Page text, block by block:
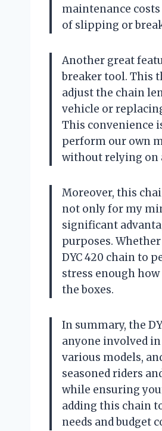
maintenance
of slipping or
Another great
breaker tool. This
adjust the chain
vehicle or
This convenience
perform our own
without relying on
Moreover, this
not only for my
significant
purposes.
DYC 420 chain to
stress enough
the boxes.
In summary, the
anyone involved
various models,
seasoned riders
while ensuring
adding this chain
needs and budget